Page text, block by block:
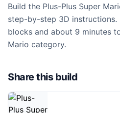
Build the Plus-Plus Super
step-by-step 3D instructions.
blocks and about 9 minutes
Mario category.
Share this build